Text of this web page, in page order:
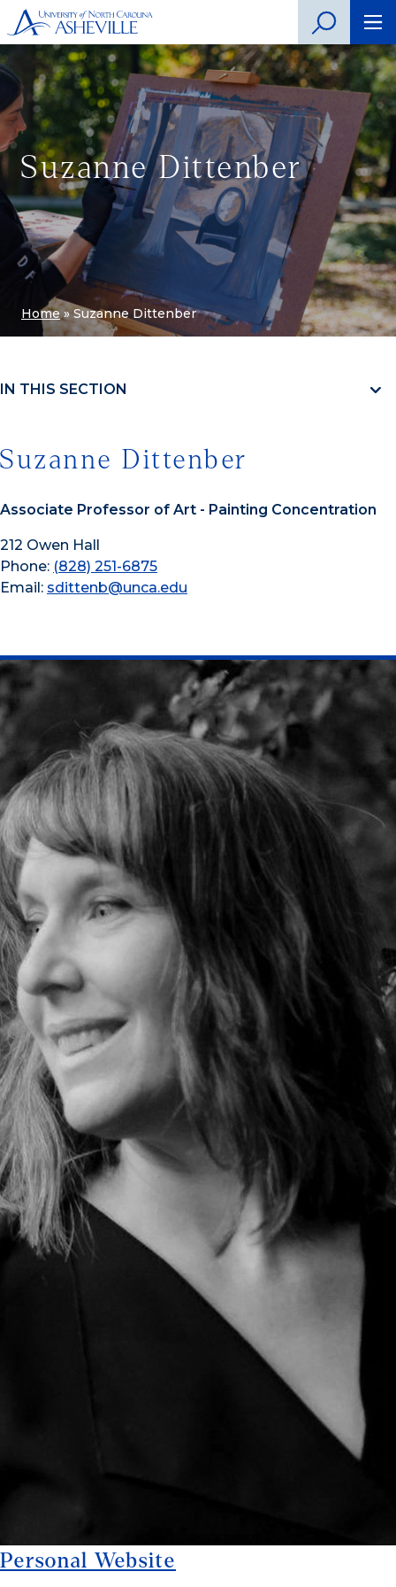
Suzanne Dittenber
Home»Suzanne Dittenber
IN THIS SECTION
Suzanne Dittenber
Associate Professor of Art - Painting Concentration
212 Owen Hall
Phone: (828) 251-6875
Email: sdittenb@unca.edu
Personal Website